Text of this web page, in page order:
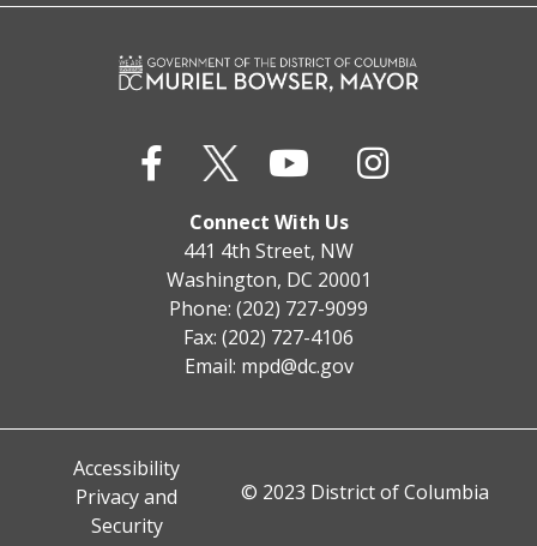
Connect With Us
441 4th Street, NW
Washington, DC 20001
Phone: (202) 727-9099
Fax: (202) 727-4106
Email: mpd@dc.gov
Accessibility
Privacy and
Security
© 2023 District of Columbia